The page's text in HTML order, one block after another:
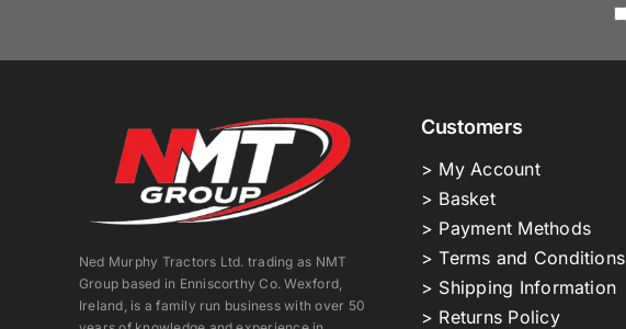
Ned Murphy Tractors Ltd. trading as NMT
Group based in Enniscorthy Co. Wexford,
Ireland, is a family run business with over 50
Customers
> My Account
> Basket
> Payment Methods
> Terms and Conditions
> Shipping Information
> Returns Policy